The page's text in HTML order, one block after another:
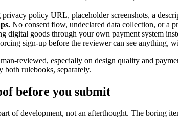
policy URL, placeholder screenshots, a
No consent flow, undeclared data collection, or a
digital goods through your own payment system
sign-up before the reviewer can see anything,
reviewed, especially on design quality and
both rulebooks, separately.
before you submit
of development, not an afterthought. The boring